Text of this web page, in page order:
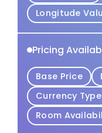
Longitude
Pricing
Base Price
Currency Type
Room